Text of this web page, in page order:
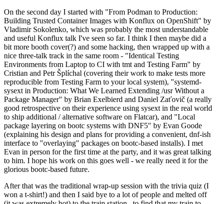
On the second day I started with "From Podman to Production:
Building Trusted Container Images with Konflux on OpenShift" by
Vladimir Sokolenko, which was probably the most understandable
and useful Konflux talk I've seen so far. I think I then maybe did a
bit more booth cover(?) and some hacking, then wrapped up with a
nice three-talk track in the same room - "Identical Testing
Environments from Laptop to CI with tmt and Testing Farm" by
Cristian and Petr Šplíchal (covering their work to make tests more
reproducible from Testing Farm to your local system), "systemd-
sysext in Production: What We Learned Extending /usr Without a
Package Manager" by Brian Exelbierd and Daniel Zaťovič (a really
good retrospective on their experience using sysext in the real world
to ship additional / alternative software on Flatcar), and "Local
package layering on bootc systems with DNF5" by Evan Goode
(explaining his design and plans for providing a convenient, dnf-ish
interface to "overlaying" packages on bootc-based installs). I met
Evan in person for the first time at the party, and it was great talking
to him. I hope his work on this goes well - we really need it for the
glorious bootc-based future.
After that was the traditional wrap-up session with the trivia quiz (I
won a t-shirt!) and then I said bye to a lot of people and melted off